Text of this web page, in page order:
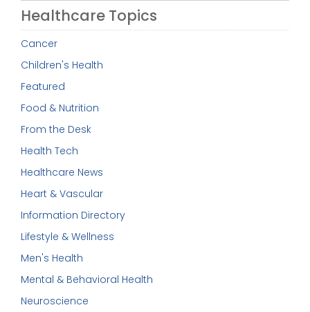
Healthcare Topics
Cancer
Children's Health
Featured
Food & Nutrition
From the Desk
Health Tech
Healthcare News
Heart & Vascular
Information Directory
Lifestyle & Wellness
Men's Health
Mental & Behavioral Health
Neuroscience